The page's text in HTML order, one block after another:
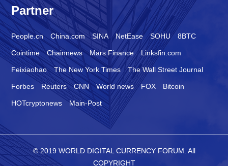
Partner
People.cn China.com SINA NetEase SOHU 8BTC
Cointime Chainnews Mars Finance Linksfin.com
Feixiaohao The New York Times The Wall Street Journal
Forbes Reuters CNN World news FOX Bitcoin
HOTcryptonews Main-Post
© 2019 WORLD DIGITAL CURRENCY FORUM. All
COPYRIGHT